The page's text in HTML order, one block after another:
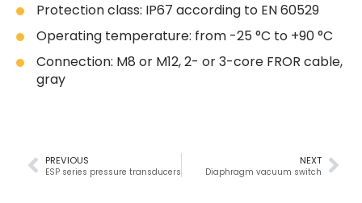
Protection class: IP67 according to EN 60529
Operating temperature: from -25 °C to +90 °C
Connection: M8 or M12, 2- or 3-core FROR cable,
gray
NEXT
Diaphragm vacuum switch
PREVIOUS
ESP series pressure transducers